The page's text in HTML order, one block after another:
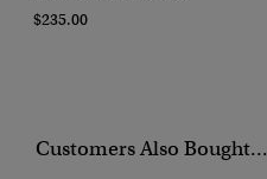
$235.00
Customers Also Bought...